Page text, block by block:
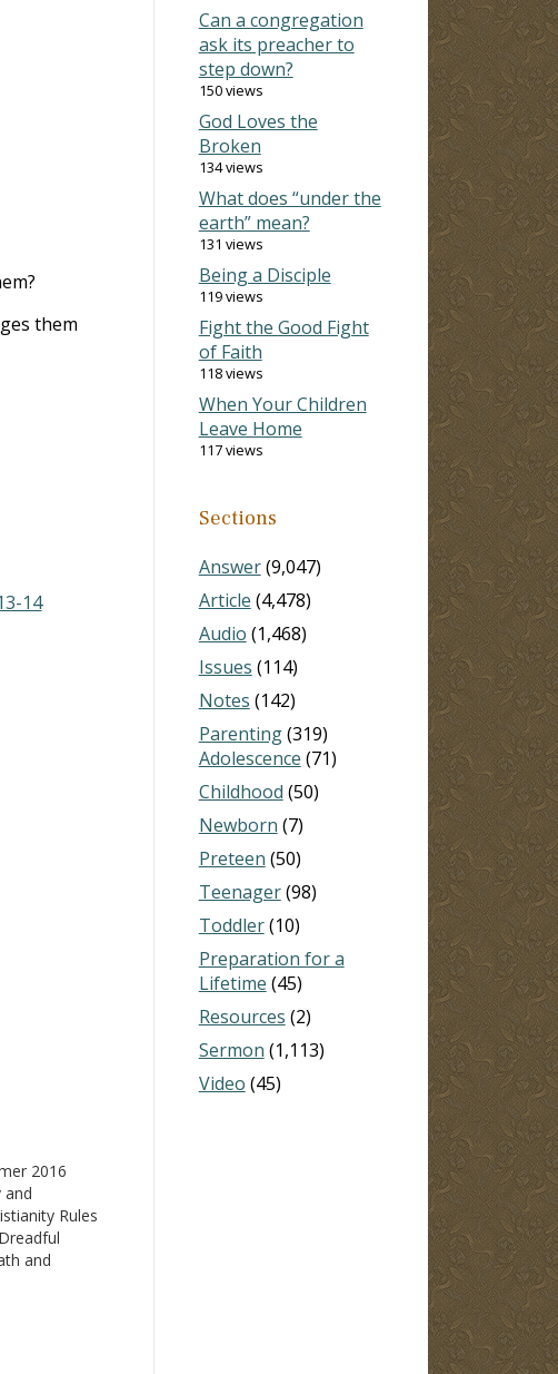
them
14
2016
and
Rules
and
Can a congregation
ask its preacher to
step down?
150 views
God Loves the
Broken
134 views
What does “under the
earth” mean?
131 views
Being a Disciple
119 views
Fight the Good Fight
of Faith
118 views
When Your Children
Leave Home
117 views
Sections
Answer(9,047)
Article (4,478)
Audio (1,468)
Issues (114)
Notes (142)
Parenting(319)
Adolescence (71)
Childhood (50)
Newborn (7)
Preteen (50)
Teenager(98)
Toddler(10)
Preparation for a
Lifetime (45)
Resources (2)
Sermon (1,113)
Video (45)